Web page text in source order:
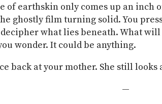
of earthskin only comes up an inch
ghostly film turning solid. You
what lies beneath. What
wonder. It could be anything.
back at your mother. She still looks
—